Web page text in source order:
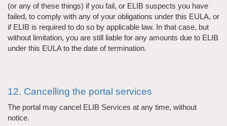
(or any of these things) if you fail, or ELIB suspects you have
failed, to comply with any of your obligations under this EULA, or
if ELIB is required to do so by applicable law. In that case, but
without limitation, you are still liable for any amounts due to ELIB
under this EULA to the date of termination.
12. Cancelling the portal services
The portal may cancel ELIB Services at any time, without
notice.